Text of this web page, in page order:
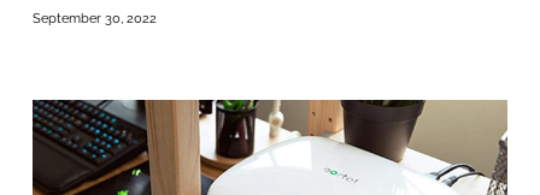
September 30, 2022